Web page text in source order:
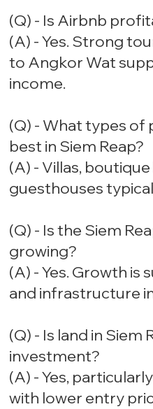
(Q) - Is Airbnb
(A) - Yes. Strong
to Angkor Wat
income.
(Q) - What types
best in Siem Reap?
(A) - Villas,
guesthouses
(Q) - Is the Siem
growing?
(A) - Yes. Growth
and infrastructure
(Q) - Is land in Siem
investment?
(A) - Yes,
with lower entry